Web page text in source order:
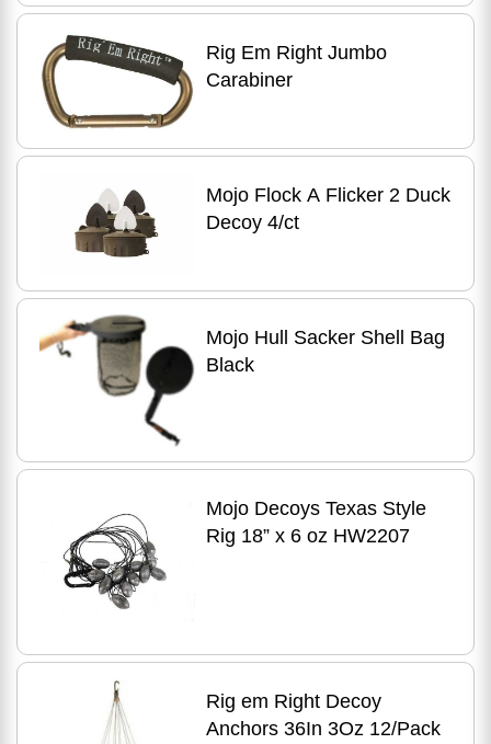
Rig Em Right Jumbo
Carabiner
Mojo Flock A Flicker 2 Duck
Decoy 4/ct
Mojo Hull Sacker Shell Bag
Black
Mojo Decoys Texas Style
Rig 18” x 6 oz HW2207
Rig em Right Decoy
Anchors 36In 3Oz 12/Pack